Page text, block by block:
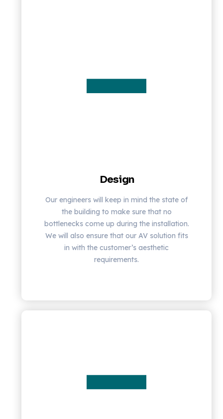
Design
Our engineers will keep in mind the state of
the building to make sure that no
bottlenecks come up during the installation.
We will also ensure that our AV solution fits
in with the customer’s aesthetic
requirements.